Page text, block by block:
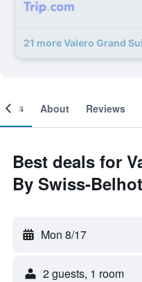
About Reviews
Best deals for
By Swiss-
Mon 8/17
2 guests, 1 room